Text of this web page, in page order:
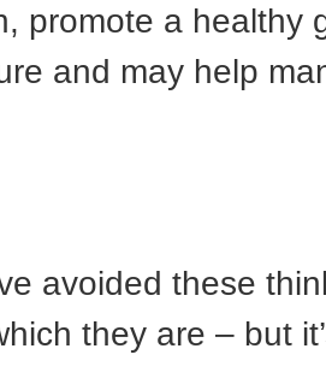
promote a healthy
and may help
avoided these
they are – but